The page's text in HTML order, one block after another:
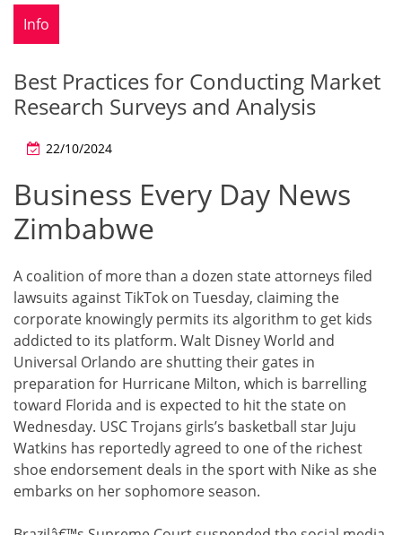
Info
Best Practices for Conducting Market
Research Surveys and Analysis
22/10/2024
Business Every Day News
Zimbabwe
A coalition of more than a dozen state attorneys filed
lawsuits against TikTok on Tuesday, claiming the
corporate knowingly permits its algorithm to get kids
addicted to its platform. Walt Disney World and
Universal Orlando are shutting their gates in
preparation for Hurricane Milton, which is barrelling
toward Florida and is expected to hit the state on
Wednesday. USC Trojans girls’s basketball star Juju
Watkins has reportedly agreed to one of the richest
shoe endorsement deals in the sport with Nike as she
embarks on her sophomore season.